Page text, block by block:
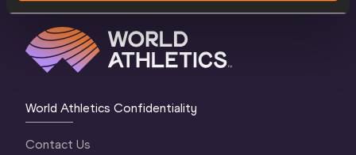
World Athletics Confidentiality
Contact Us